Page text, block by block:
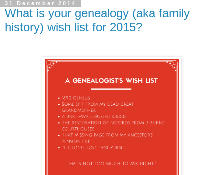
31 December 2014
What is your genealogy (aka family
history) wish list for 2015?